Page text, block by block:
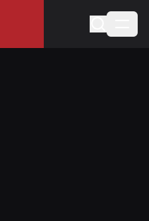
video game industry.